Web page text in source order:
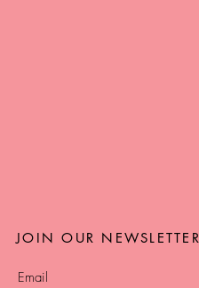
JOIN OUR NEWSLETTER